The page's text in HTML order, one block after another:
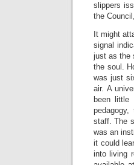
slippers
the
It might
signal
just as the
the soul.
was just
air. A
been little
staff. The
was an
it could
into living